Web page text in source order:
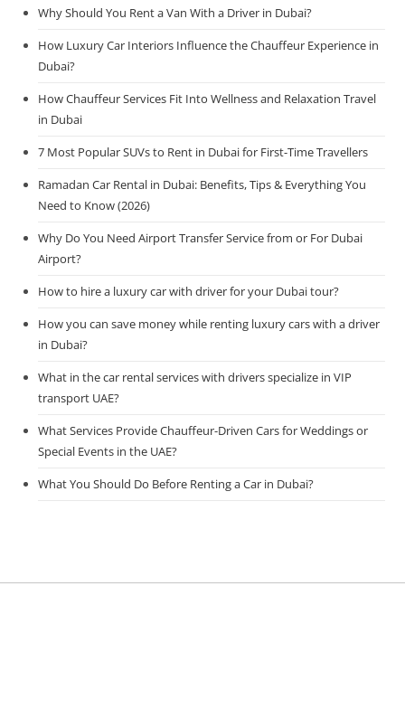
Why Should You Rent a Van With a Driver in Dubai?
How Luxury Car Interiors Influence the Chauffeur Experience in
Dubai?
How Chauffeur Services Fit Into Wellness and Relaxation Travel
in Dubai
7 Most Popular SUVs to Rent in Dubai for First-Time Travellers
Ramadan Car Rental in Dubai: Benefits, Tips & Everything You
Need to Know (2026)
Why Do You Need Airport Transfer Service from or For Dubai
Airport?
How to hire a luxury car with driver for your Dubai tour?
How you can save money while renting luxury cars with a driver
in Dubai?
What in the car rental services with drivers specialize in VIP
transport UAE?
What Services Provide Chauffeur-Driven Cars for Weddings or
Special Events in the UAE?
What You Should Do Before Renting a Car in Dubai?